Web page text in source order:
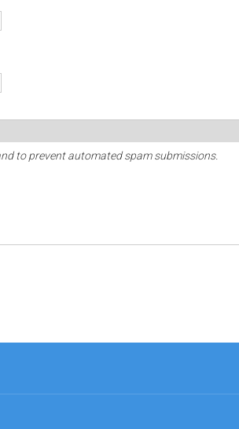
to prevent automated spam submissions.